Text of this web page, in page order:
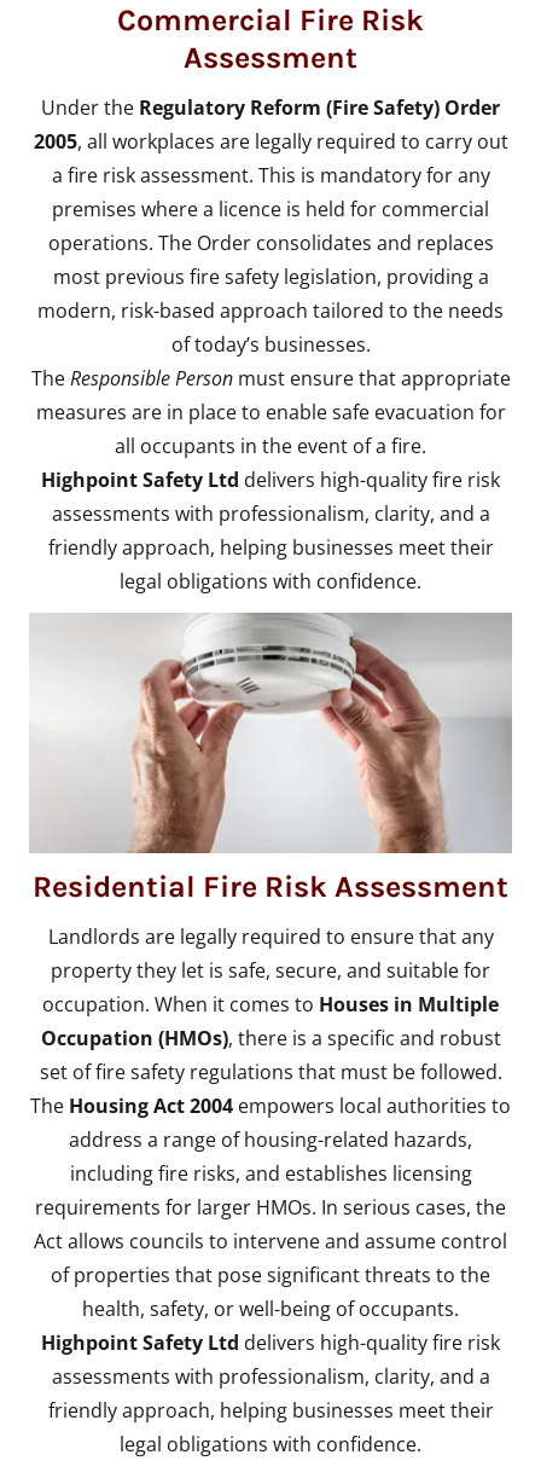
Commercial Fire Risk
Assessment
Under the Regulatory Reform (Fire Safety) Order
2005, all workplaces are legally required to carry out
a fire risk assessment. This is mandatory for any
premises where a licence is held for commercial
operations. The Order consolidates and replaces
most previous fire safety legislation, providing a
modern, risk-based approach tailored to the needs
of today’s businesses.
TheResponsible Personmust ensure that appropriate
measures are in place to enable safe evacuation for
all occupants in the event of a fire.
Highpoint Safety Ltd delivers high-quality fire risk
assessments with professionalism, clarity, and a
friendly approach, helping businesses meet their
legal obligations with confidence.
Residential Fire Risk Assessment
Landlords are legally required to ensure that any
property they let is safe, secure, and suitable for
occupation. When it comes to Houses in Multiple
Occupation (HMOs), there is a specific and robust
set of fire safety regulations that must be followed.
The Housing Act 2004 empowers local authorities to
address a range of housing-related hazards,
including fire risks, and establishes licensing
requirements for larger HMOs. In serious cases, the
Act allows councils to intervene and assume control
of properties that pose significant threats to the
health, safety, or well-being of occupants.
Highpoint Safety Ltd delivers high-quality fire risk
assessments with professionalism, clarity, and a
friendly approach, helping businesses meet their
legal obligations with confidence.